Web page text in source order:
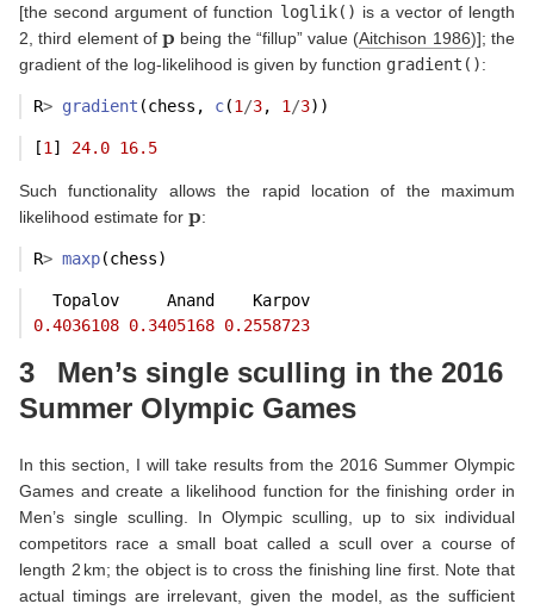
[the second argument of function loglik() is a vector of length
2, third element of
being the “fillup” value (Aitchison 1986)]; the
gradient of the log-likelihood is given by function gradient():
R> gradient (chess, c(1 /3, 1 /3))
[1 ] 24.0 16.5
Such functionality allows the rapid location of the maximum
likelihood estimate for
:
R> maxp(chess)
  Topalov     Anand    Karpov
0.4036108 0.3405168 0.2558723
3
Men’s single sculling in the 2016
Summer Olympic Games
In this section, I will take results from the 2016 Summer Olympic
Games and create a likelihood function for the finishing order in
Men’s single sculling. In Olympic sculling, up to six individual
competitors race a small boat called a scull over a course of
length 2 km; the object is to cross the finishing line first. Note that
actual timings are irrelevant, given the model, as the sufficient